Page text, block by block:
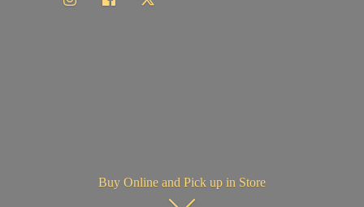
Buy Online and Pick up in Store